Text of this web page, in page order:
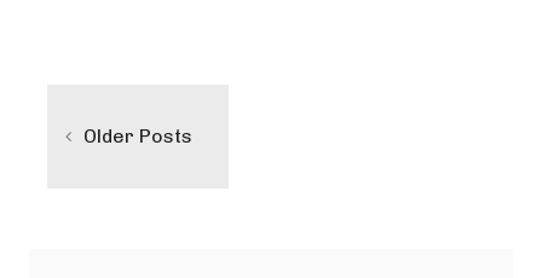
Older Posts